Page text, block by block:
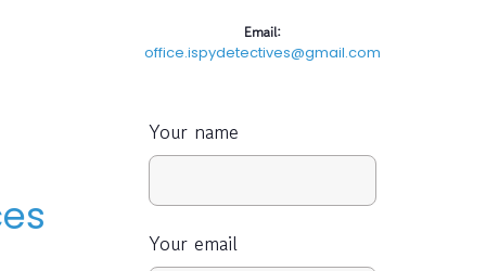
Email:
office.ispydetectives@gmail.com
Your name
Your email